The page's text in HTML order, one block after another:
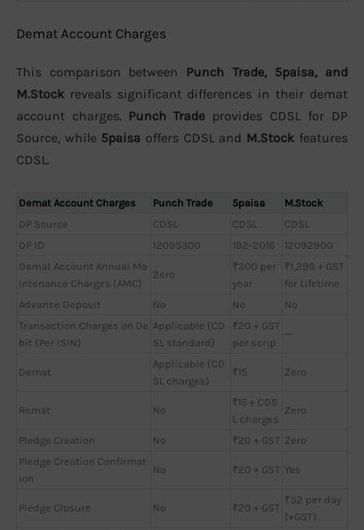
Demat Account Charges
This comparison between Punch Trade, 5paisa, and
M.Stock reveals significant differences in their demat
account charges. Punch Trade provides CDSL for DP
Source, while 5paisa offers CDSL and M.Stock features
CDSL.
Demat Account Charges Punch Trade 5paisa
M.Stock
DP Source
CDSL CDSL
CDSL
DP ID
12095300 192-2016
12092900
Demat Account Annual Ma
intenance Charges (AMC)
Zero
₹300 per
year
₹1,299 + GST
for Lifetime
Advance Deposit
No No
No
Transaction Charges on De
bit (Per ISIN)
Applicable (CD
SL standard)
₹20 + GST
per scrip
—
Demat
Applicable (CD
SL charges)
₹15 Zero
Remat No
₹15 + CDS
L charges
Zero
Pledge Creation No ₹20 + GST Zero
Pledge Creation Confirmat
ion
No ₹20 + GST Yes
Pledge Closure No ₹20 + GST
₹32 per day
(+GST)